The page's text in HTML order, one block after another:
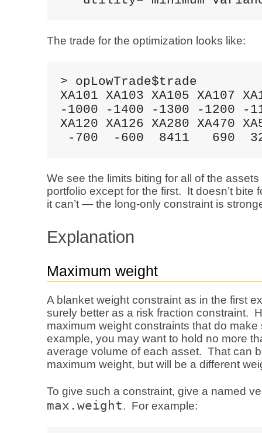
The trade for the optimization looks like:
> opLowTrade$trade
XA101 XA103 XA105 XA107
-1000 -1400 -1300 -1200 -
XA120 XA126 XA280 XA470
-700  -600  8411   690
We see the limits biting for all of the
portfolio except for the first. It doesn’t bite
it can’t — the long-only constraint is
Explanation
Maximum weight
A blanket weight constraint as in the first
surely better as a risk fraction constraint.
maximum weight constraints that do
example, you may want to hold no more
average volume of each asset. That can
maximum weight, but will be a different
To give such a constraint, give a named
max.weight. For example: